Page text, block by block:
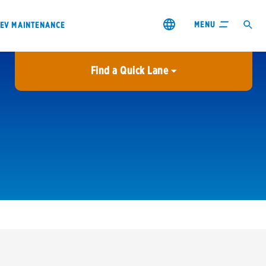
EV MAINTENANCE MENU
Find a Quick Lane
City or ZIP Code